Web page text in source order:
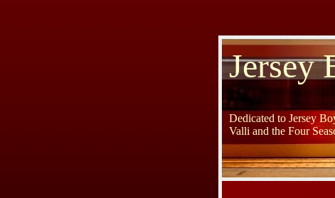
Jersey
Dedicated to Jersey
Valli and the Four